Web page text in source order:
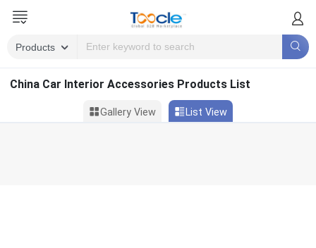
China Car Interior Accessories Products List
Gallery View List View